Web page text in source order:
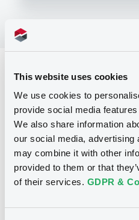
This website uses cookies
We use cookies to
provide social media
We also share information
our social media, advertising
may combine it with other
provided to them or that
of their services. GDPR &
Reference data
Issue type
Issued amount
Listing date
First trading date
Final maturity